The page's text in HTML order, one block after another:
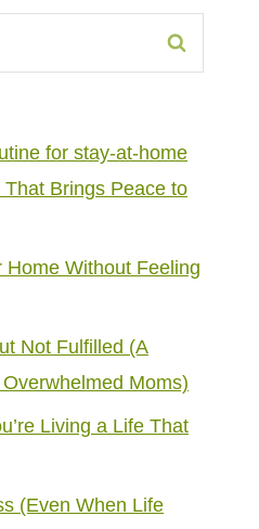
for stay-at-home
Brings Peace to
Home Without Feeling
Not Fulfilled (A
Moms)
Living a Life That
(Even When Life